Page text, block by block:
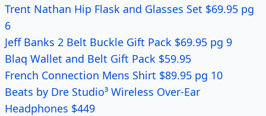
Trent Nathan Hip Flask and Glasses Set $69.95 pg
6
Jeff Banks 2 Belt Buckle Gift Pack $69.95 pg 9
Blaq Wallet and Belt Gift Pack $59.95
French Connection Mens Shirt $89.95 pg 10
Beats by Dre Studio³ Wireless Over-Ear
Headphones $449